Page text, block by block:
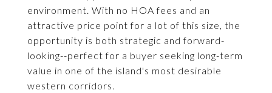
environment. With no HOA fees and an
attractive price point for a lot of this size, the
opportunity is both strategic and forward-
looking--perfect for a buyer seeking long-term
value in one of the island's most desirable
western corridors.